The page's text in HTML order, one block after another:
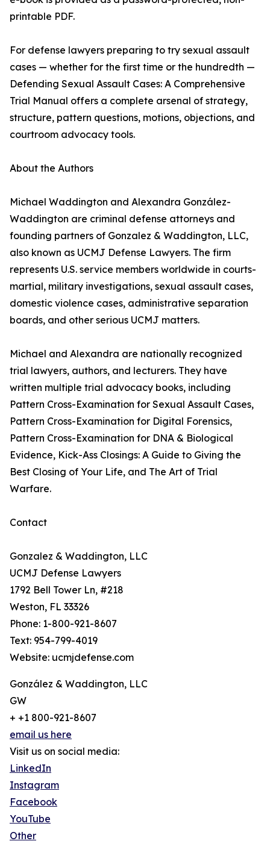
printable PDF.
For defense lawyers preparing to try sexual assault
cases — whether for the first time or the hundredth —
Defending Sexual Assault Cases: A Comprehensive
Trial Manual offers a complete arsenal of strategy,
structure, pattern questions, motions, objections, and
courtroom advocacy tools.
About the Authors
Michael Waddington and Alexandra González-
Waddington are criminal defense attorneys and
founding partners of Gonzalez & Waddington, LLC,
also known as UCMJ Defense Lawyers. The firm
represents U.S. service members worldwide in courts-
martial, military investigations, sexual assault cases,
domestic violence cases, administrative separation
boards, and other serious UCMJ matters.
Michael and Alexandra are nationally recognized
trial lawyers, authors, and lecturers. They have
written multiple trial advocacy books, including
Pattern Cross-Examination for Sexual Assault Cases,
Pattern Cross-Examination for Digital Forensics,
Pattern Cross-Examination for DNA & Biological
Evidence, Kick-Ass Closings: A Guide to Giving the
Best Closing of Your Life, and The Art of Trial
Warfare.
Contact
Gonzalez & Waddington, LLC
UCMJ Defense Lawyers
1792 Bell Tower Ln, #218
Weston, FL 33326
Phone: 1-800-921-8607
Text: 954-799-4019
Website: ucmjdefense.com
González & Waddington, LLC
GW
+ +1 800-921-8607
email us here
Visit us on social media:
LinkedIn
Instagram
Facebook
YouTube
Other